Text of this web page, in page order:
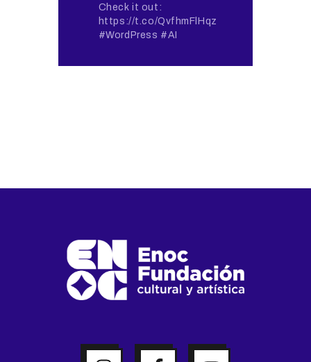
Check it out:
https://t.co/QvfhmFlHqz
#WordPress #AI